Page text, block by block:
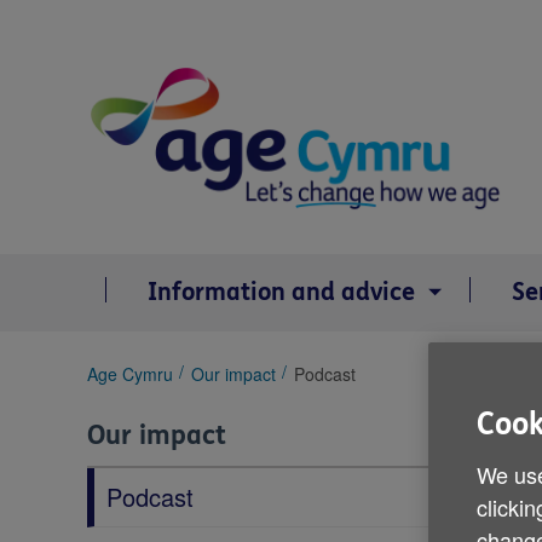
Information and advice
You
here:
Age Cymru Our impact Podcast
Our impact
Podcast
We